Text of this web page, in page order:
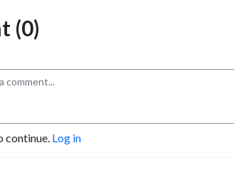
(0)
continue. Log in